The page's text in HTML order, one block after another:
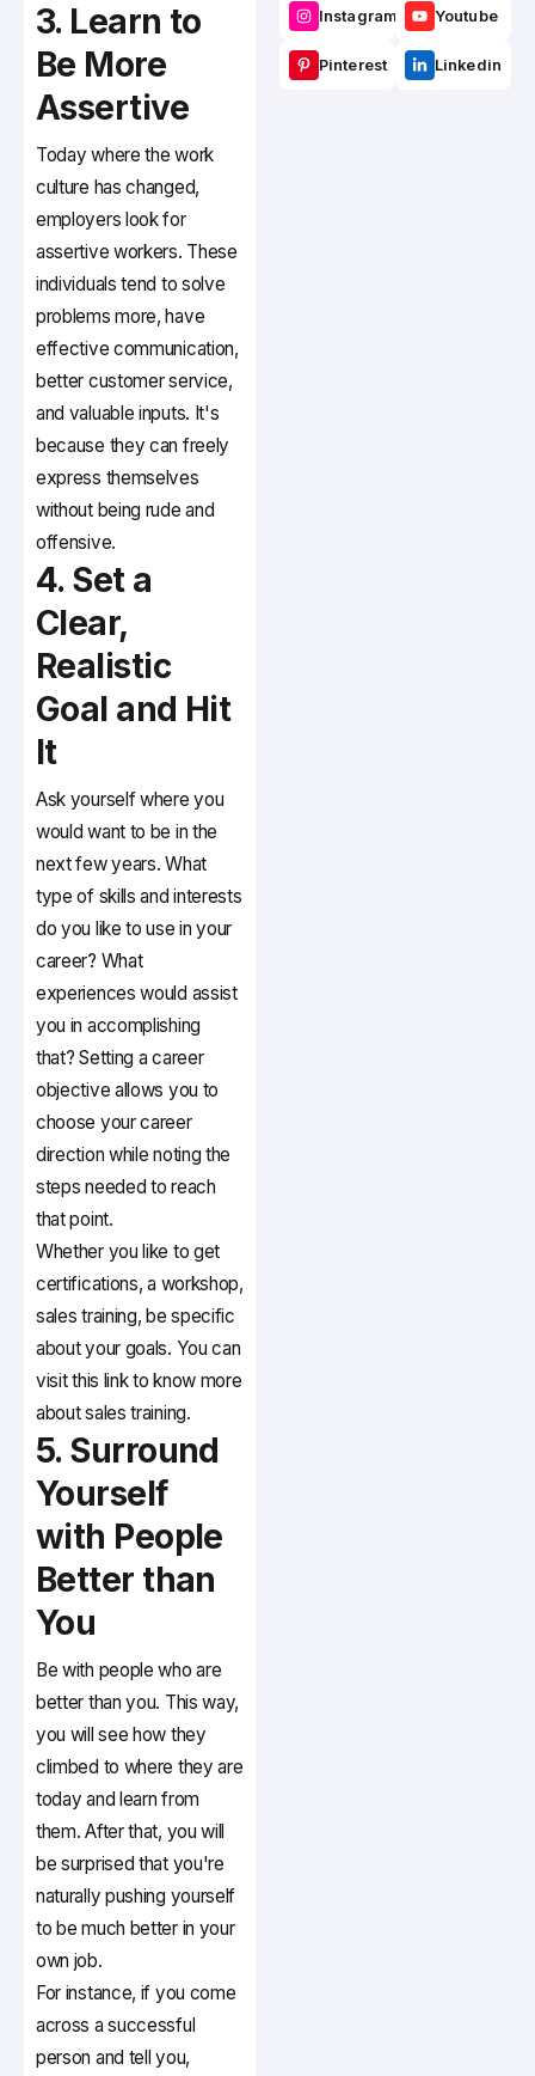
3. Learn to
Be More
Assertive
Today where the work
culture has changed,
employers look for
assertive workers. These
individuals tend to solve
problems more, have
effective communication,
better customer service,
and valuable inputs. It's
because they can freely
express themselves
without being rude and
offensive.
4. Set a
Clear,
Realistic
Goal and Hit
It
Ask yourself where you
would want to be in the
next few years. What
type of skills and interests
do you like to use in your
career? What
experiences would assist
you in accomplishing
that? Setting a career
objective allows you to
choose your career
direction while noting the
steps needed to reach
that point.
Whether you like to get
certifications, a workshop,
sales training, be specific
about your goals. You can
visit this link to know more
about sales training.
5. Surround
Yourself
with People
Better than
You
Be with people who are
better than you. This way,
you will see how they
climbed to where they are
today and learn from
them. After that, you will
be surprised that you're
naturally pushing yourself
to be much better in your
own job.
For instance, if you come
across a successful
person and tell you,
Instagram Youtube
Pinterest Linkedin